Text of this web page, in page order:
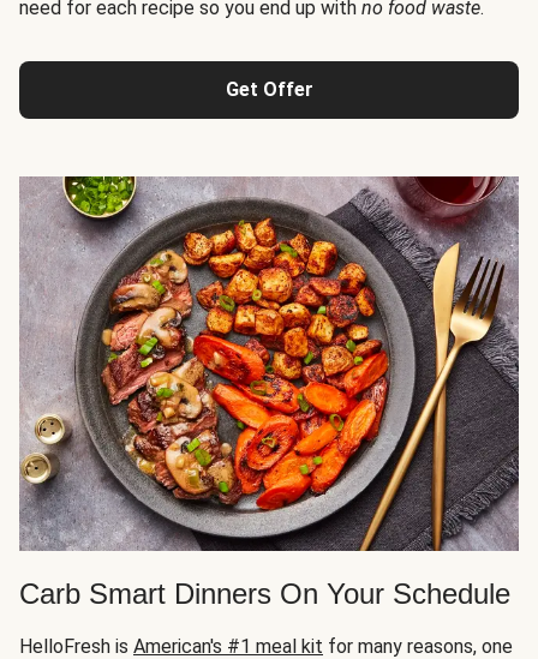
need for each recipe so you end up with no food waste.
Get Offer
Carb Smart Dinners On Your Schedule
HelloFresh is American's #1 meal kit for many reasons, one